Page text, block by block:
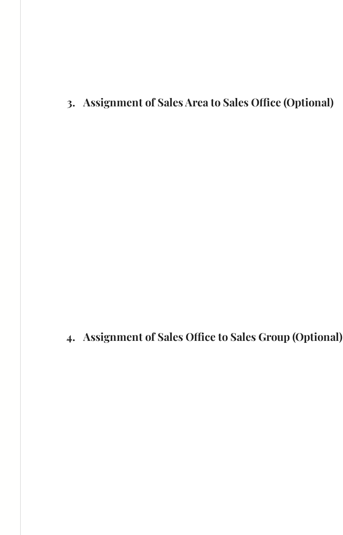
Assignment of Sales Area to Sales Office (Optional)
Assignment of Sales Office to Sales Group (Optional)